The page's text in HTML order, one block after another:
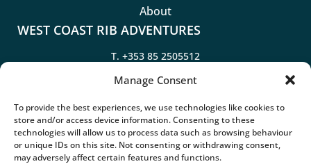
Manage Consent
To provide the best experiences, we use technologies like cookies to
store and/or access device information. Consenting to these
technologies will allow us to process data such as browsing behaviour
or unique IDs on this site. Not consenting or withdrawing consent,
may adversely affect certain features and functions.
About
WEST COAST RIB ADVENTURES
T. +353 85 2505512
T.+353 85 2505514
Kilrush Marina, Merchants Quay, Kilrush, Co. Clare, V15
AD62
Google Map